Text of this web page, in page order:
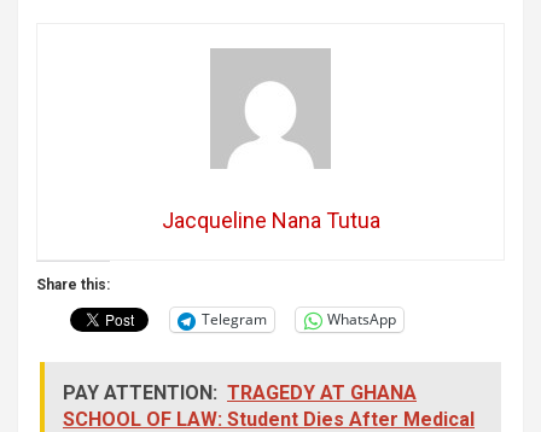
Jacqueline Nana Tutua
Share this:
Telegram WhatsApp
PAY ATTENTION: TRAGEDY AT GHANA
SCHOOL OF LAW: Student Dies After Medical